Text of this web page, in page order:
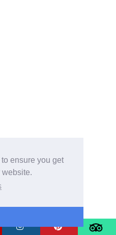
ensure you get
website.